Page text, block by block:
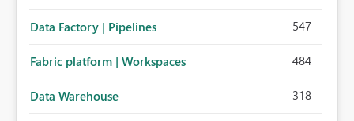
Data Factory | Pipelines 547
Fabric platform | Workspaces 484
Data Warehouse 318